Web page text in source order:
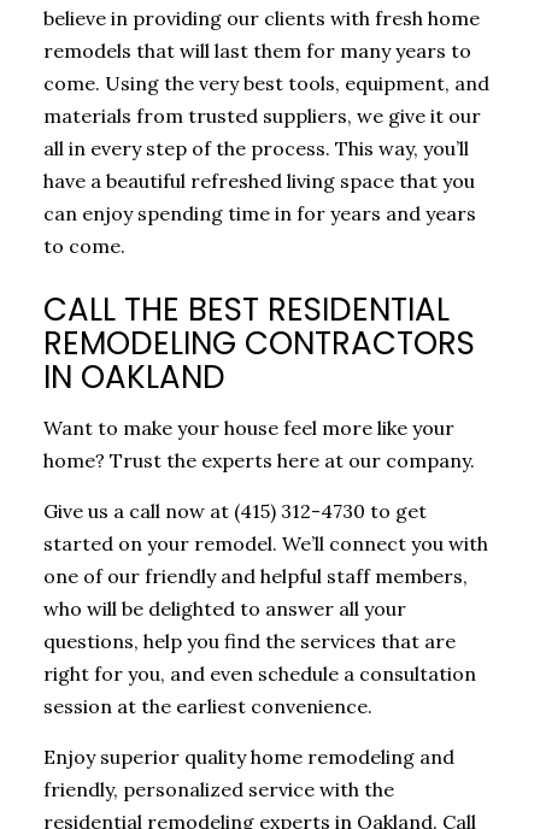
believe in providing our clients with fresh home
remodels that will last them for many years to
come. Using the very best tools, equipment, and
materials from trusted suppliers, we give it our
all in every step of the process. This way, you’ll
have a beautiful refreshed living space that you
can enjoy spending time in for years and years
to come.
CALL THE BEST RESIDENTIAL
REMODELING CONTRACTORS
IN OAKLAND
Want to make your house feel more like your
home? Trust the experts here at our company.
Give us a call now at (415) 312-4730 to get
started on your remodel. We’ll connect you with
one of our friendly and helpful staff members,
who will be delighted to answer all your
questions, help you find the services that are
right for you, and even schedule a consultation
session at the earliest convenience.
Enjoy superior quality home remodeling and
friendly, personalized service with the
residential remodeling experts in Oakland. Call